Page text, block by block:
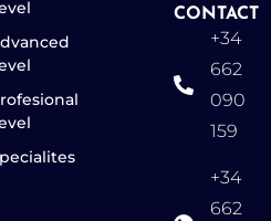
CONTACT
+34
662
090
159
+34
662